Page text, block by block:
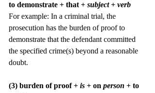
to demonstrate + that + subject + verb
For example: In a criminal trial, the
prosecution has the burden of proof to
demonstrate that the defendant committed
the specified crime(s) beyond a reasonable
doubt.
(3) burden of proof + is + on person + to